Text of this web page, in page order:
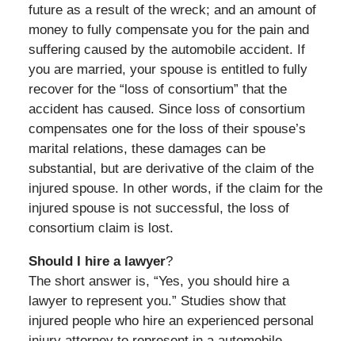
future as a result of the wreck; and an amount of
money to fully compensate you for the pain and
suffering caused by the automobile accident. If
you are married, your spouse is entitled to fully
recover for the “loss of consortium” that the
accident has caused. Since loss of consortium
compensates one for the loss of their spouse’s
marital relations, these damages can be
substantial, but are derivative of the claim of the
injured spouse. In other words, if the claim for the
injured spouse is not successful, the loss of
consortium claim is lost.
Should I hire a lawyer?
The short answer is, “Yes, you should hire a
lawyer to represent you.” Studies show that
injured people who hire an experienced personal